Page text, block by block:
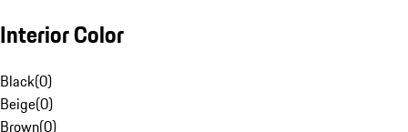
Interior Color
Black(0)
Beige(0)
Brown(0)